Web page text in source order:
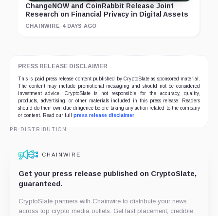
ChangeNOW and CoinRabbit Release Joint
Research on Financial Privacy in Digital Assets
CHAINWIRE ·4 DAYS AGO
PRESS RELEASE DISCLAIMER
This is paid press release content published by CryptoSlate as sponsored material.
The content may include promotional messaging and should not be considered
investment advice. CryptoSlate is not responsible for the accuracy, quality,
products, advertising, or other materials included in this press release. Readers
should do their own due diligence before taking any action related to the company
or content. Read our full press release disclaimer.
PR DISTRIBUTION
CHAINWIRE
Get your press release published on CryptoSlate,
guaranteed.
CryptoSlate partners with Chainwire to distribute your news
across top crypto media outlets. Get fast placement, credible